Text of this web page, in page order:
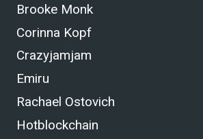
Brooke Monk
Corinna Kopf
Crazyjamjam
Emiru
Rachael Ostovich
Hotblockchain